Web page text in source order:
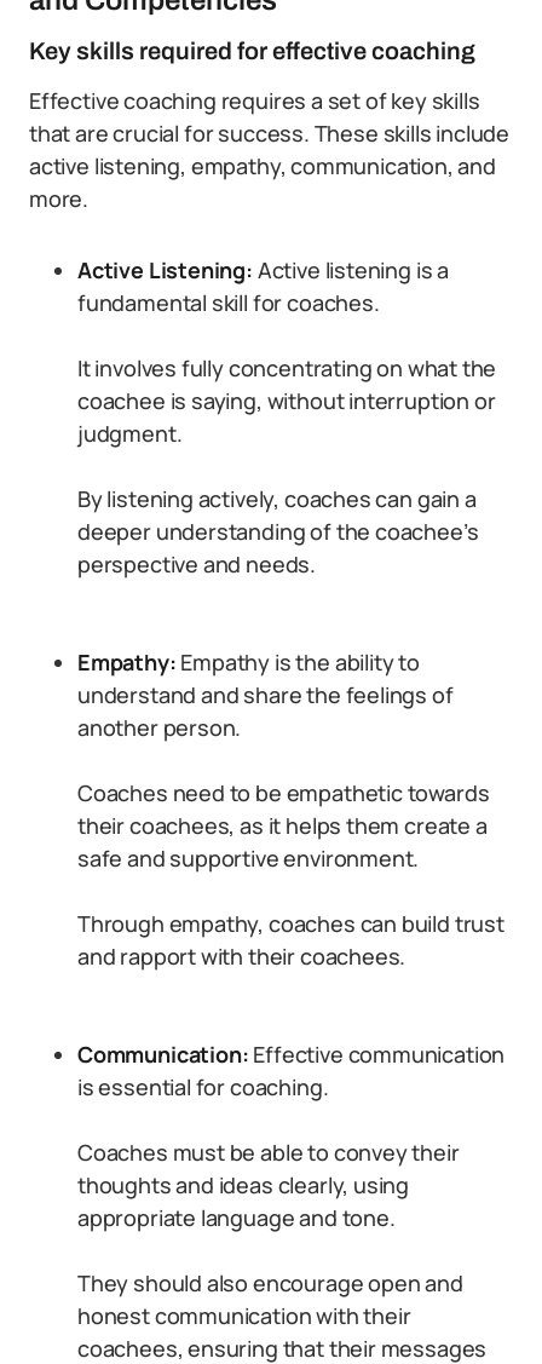
Key skills required for effective coaching
Effective coaching requires a set of key skills
that are crucial for success. These skills include
active listening, empathy, communication, and
more.
Active Listening: Active listening is a
fundamental skill for coaches.
It involves fully concentrating on what the
coachee is saying, without interruption or
judgment.
By listening actively, coaches can gain a
deeper understanding of the coachee’s
perspective and needs.
Empathy: Empathy is the ability to
understand and share the feelings of
another person.
Coaches need to be empathetic towards
their coachees, as it helps them create a
safe and supportive environment.
Through empathy, coaches can build trust
and rapport with their coachees.
Communication: Effective communication
is essential for coaching.
Coaches must be able to convey their
thoughts and ideas clearly, using
appropriate language and tone.
They should also encourage open and
honest communication with their
coachees, ensuring that their messages